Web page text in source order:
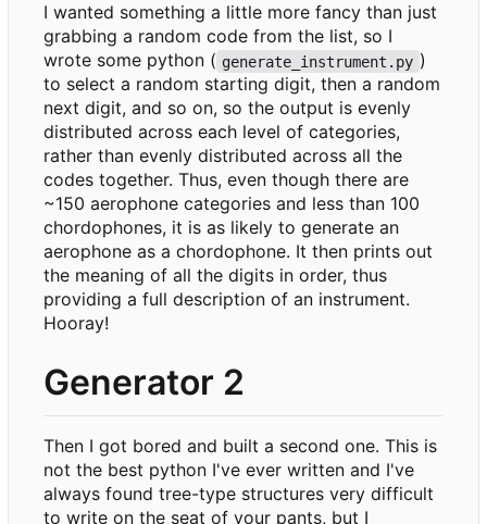
I wanted something a little more fancy than just
grabbing a random code from the list, so I
wrote some python ( generate_instrument.py )
to select a random starting digit, then a random
next digit, and so on, so the output is evenly
distributed across each level of categories,
rather than evenly distributed across all the
codes together. Thus, even though there are
~150 aerophone categories and less than 100
chordophones, it is as likely to generate an
aerophone as a chordophone. It then prints out
the meaning of all the digits in order, thus
providing a full description of an instrument.
Hooray!
Generator 2
Then I got bored and built a second one. This is
not the best python I've ever written and I've
always found tree-type structures very difficult
to write on the seat of your pants, but I